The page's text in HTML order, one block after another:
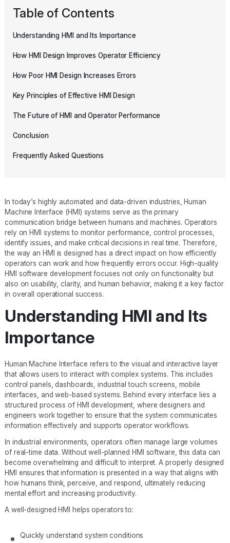
Table of Contents
Understanding HMI and Its Importance
How HMI Design Improves Operator Efficiency
How Poor HMI Design Increases Errors
Key Principles of Effective HMI Design
The Future of HMI and Operator Performance
Conclusion
Frequently Asked Questions
In today’s highly automated and data-driven industries, Human
Machine Interface (HMI) systems serve as the primary
communication bridge between humans and machines. Operators
rely on HMI systems to monitor performance, control processes,
identify issues, and make critical decisions in real time. Therefore,
the way an HMI is designed has a direct impact on how efficiently
operators can work and how frequently errors occur. High-quality
HMI software development focuses not only on functionality but
also on usability, clarity, and human behavior, making it a key factor
in overall operational success.
Understanding HMI and Its
Importance
Human Machine Interface refers to the visual and interactive layer
that allows users to interact with complex systems. This includes
control panels, dashboards, industrial touch screens, mobile
interfaces, and web-based systems. Behind every interface lies a
structured process of HMI development, where designers and
engineers work together to ensure that the system communicates
information effectively and supports operator workflows.
In industrial environments, operators often manage large volumes
of real-time data. Without well-planned HMI software, this data can
become overwhelming and difficult to interpret. A properly designed
HMI ensures that information is presented in a way that aligns with
how humans think, perceive, and respond, ultimately reducing
mental effort and increasing productivity.
A well-designed HMI helps operators to:
Quickly understand system conditions